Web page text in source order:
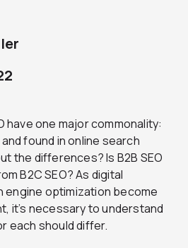
have one major commonality:
found in online search
the differences? Is B2B SEO
B2C SEO? As digital
engine optimization become
it’s necessary to understand
each should differ.